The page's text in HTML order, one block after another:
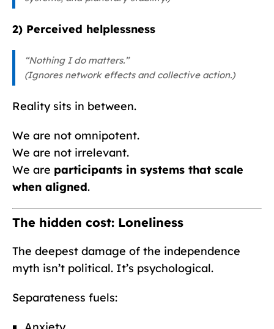
2) Perceived helplessness
“Nothing I do matters.”
(Ignores network effects and collective action.)
Reality sits in between.
We are not omnipotent.
We are not irrelevant.
We are participants in systems that scale
when aligned.
The hidden cost: Loneliness
The deepest damage of the independence
myth isn’t political. It’s psychological.
Separateness fuels: